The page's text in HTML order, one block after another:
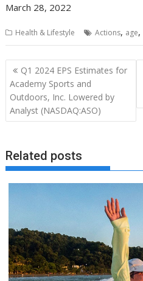
March 28, 2022
Health & Lifestyle Actions, age,
Post
navigation
Q1 2024 EPS Estimates for
Academy Sports and
Outdoors, Inc. Lowered by
Analyst (NASDAQ:ASO)
Related posts